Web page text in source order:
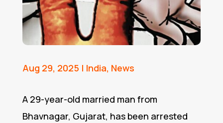
Aug 29, 2025 | India, News
A 29-year-old married man from
Bhavnagar, Gujarat, has been arrested